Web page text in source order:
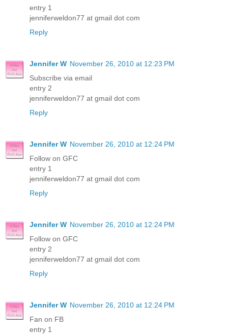
entry 1
jenniferweldon77 at gmail dot com
Reply
Jennifer W November 26, 2010 at 12:23 PM
Subscribe via email
entry 2
jenniferweldon77 at gmail dot com
Reply
Jennifer W November 26, 2010 at 12:24 PM
Follow on GFC
entry 1
jenniferweldon77 at gmail dot com
Reply
Jennifer W November 26, 2010 at 12:24 PM
Follow on GFC
entry 2
jenniferweldon77 at gmail dot com
Reply
Jennifer W November 26, 2010 at 12:24 PM
Fan on FB
entry 1